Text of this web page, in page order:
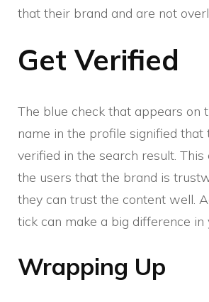
that their brand and are not
Get Verified
The blue check that appears on
name in the profile signified that
verified in the search result.
the users that the brand is
they can trust the content well.
tick can make a big difference in
Wrapping Up